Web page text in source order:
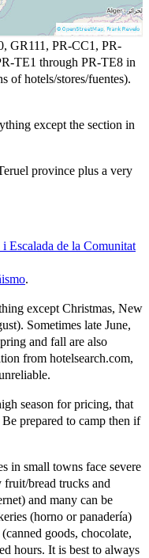
GR111, PR-CC1, PR-
TE1 through PR-TE8 in
of hotels/stores/fuentes).
except the section in
province plus a very
Escalada de la Comunitat
.
except Christmas, New
Sometimes late June,
and fall are also
from hotelsearch.com,
season for pricing, that
prepared to camp then if
in small towns face severe
bread trucks and
and many can be
(horno or panadería)
goods, chocolate,
hours. It is best to always